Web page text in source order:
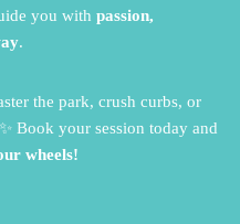
you with passion,
.
the park, crush curbs, or
✨ Book your session today and
wheels!